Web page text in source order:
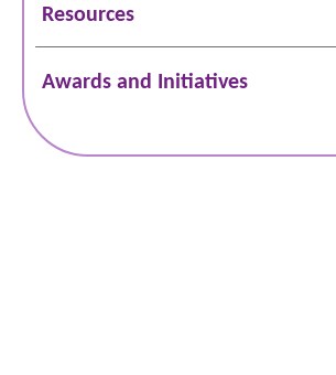
Resources
Awards and Initiatives